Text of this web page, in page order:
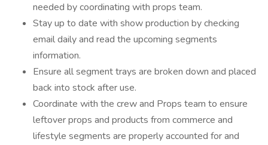
needed by coordinating with props team.
Stay up to date with show production by checking
email daily and read the upcoming segments
information.
Ensure all segment trays are broken down and placed
back into stock after use.
Coordinate with the crew and Props team to ensure
leftover props and products from commerce and
lifestyle segments are properly accounted for and